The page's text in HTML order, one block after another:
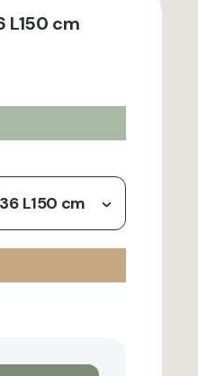
L150 cm
L150 cm